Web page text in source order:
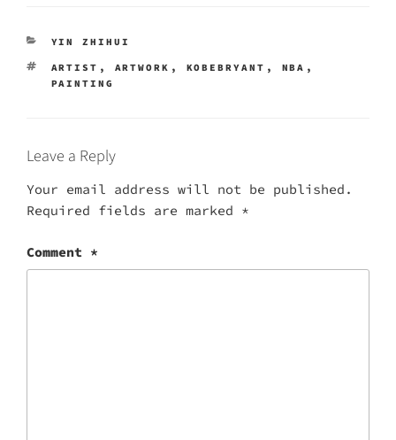
CATEGORIES
YIN ZHIHUI
TAGS
ARTIST , ARTWORK , KOBEBRYANT , NBA ,
PAINTING
Leave a Reply
Your email address will not be published.
Required fields are marked *
Comment *